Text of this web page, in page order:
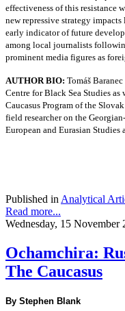
effectiveness of this resistance
new repressive strategy
early indicator of future
among local journalists
prominent media figures as
AUTHOR BIO: Tomáš
Centre for Black Sea Studies as
Caucasus Program of the
field researcher on the
European and Eurasian Studies
Published in Analytical
Read more...
Wednesday, 15 November
Ochamchira:
The Caucasus
By Stephen Blank